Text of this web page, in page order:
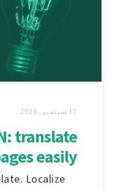
17 سبتمبر، 2020
translate
easily
Localize